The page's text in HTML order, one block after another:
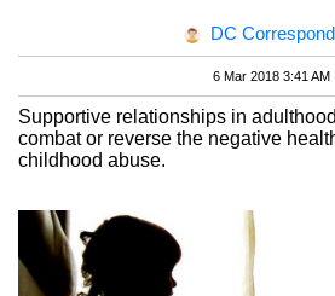
DC
6 Mar 2018 3:41 AM
Supportive relationships in
combat or reverse the negative
childhood abuse.